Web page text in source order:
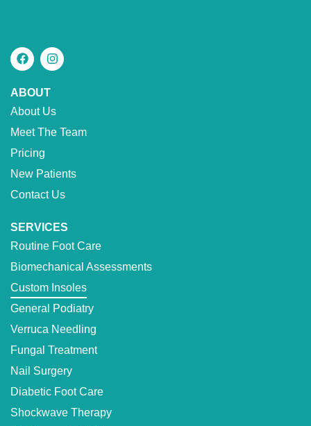
ABOUT
About Us
Meet The Team
Pricing
New Patients
Contact Us
SERVICES
Routine Foot Care
Biomechanical Assessments
Custom Insoles
General Podiatry
Verruca Needling
Fungal Treatment
Nail Surgery
Diabetic Foot Care
Shockwave Therapy